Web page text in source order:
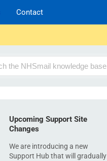
Contact
Upcoming Support Site
Changes
We are introducing a new
Support Hub that will gradually